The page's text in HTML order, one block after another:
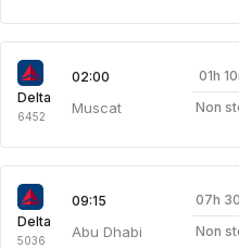
Delta
6452
02:00
Muscat
01h
Non
Delta
5036
09:15
Abu Dhabi
07h
Non